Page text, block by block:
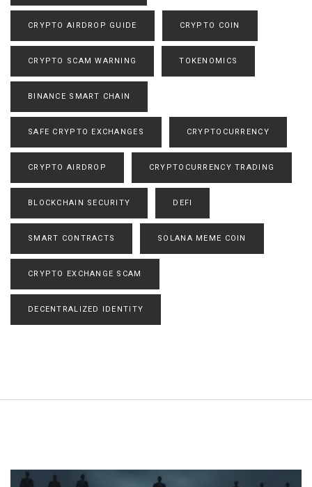
CRYPTO AIRDROP GUIDE CRYPTO COIN
CRYPTO SCAM WARNING TOKENOMICS
BINANCE SMART CHAIN
SAFE CRYPTO EXCHANGES CRYPTOCURRENCY
CRYPTO AIRDROP CRYPTOCURRENCY TRADING
BLOCKCHAIN SECURITY DEFI
SMART CONTRACTS SOLANA MEME COIN
CRYPTO EXCHANGE SCAM
DECENTRALIZED IDENTITY